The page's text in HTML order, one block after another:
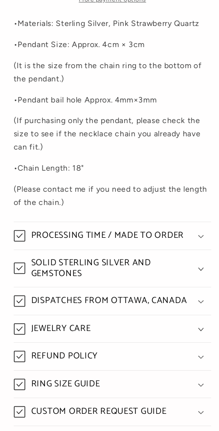
•Materials: Sterling Silver, Pink Strawberry Quartz
•Pendant Size: Approx. 4cm × 3cm
(It is the size from the chain ring to the bottom of
the pendant.)
•Pendant bail hole Approx. 4mm×3mm
(If purchasing only the pendant, please check the
size to see if the necklace chain you already have
can fit.)
•Chain Length: 18"
(Please contact me if you need to adjust the length
of the chain.)
PROCESSING TIME / MADE TO ORDER
SOLID STERLING SILVER AND
GEMSTONES
DISPATCHES FROM OTTAWA, CANADA
JEWELRY CARE
REFUND POLICY
RING SIZE GUIDE
CUSTOM ORDER REQUEST GUIDE